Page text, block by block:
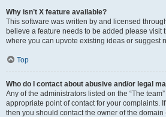
Why isn’t X feature available?
This software was written by and licensed
believe a feature needs to be added please visit
where you can upvote existing ideas or suggest
Top
Who do I contact about abusive and/or legal
Any of the administrators listed on the “The
appropriate point of contact for your complaints.
then you should contact the owner of the domain